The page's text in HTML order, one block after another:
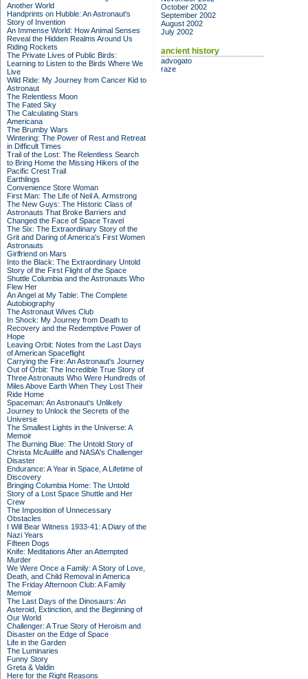
Another World
Handprints on Hubble: An Astronaut's
Story of Invention
An Immense World: How Animal Senses
Reveal the Hidden Realms Around Us
Riding Rockets
The Private Lives of Public Birds:
Learning to Listen to the Birds Where We
Live
Wild Ride: My Journey from Cancer Kid to
Astronaut
The Relentless Moon
The Fated Sky
The Calculating Stars
Americana
The Brumby Wars
Wintering: The Power of Rest and Retreat
in Difficult Times
Trail of the Lost: The Relentless Search
to Bring Home the Missing Hikers of the
Pacific Crest Trail
Earthlings
Convenience Store Woman
First Man: The Life of Neil A. Armstrong
The New Guys: The Historic Class of
Astronauts That Broke Barriers and
Changed the Face of Space Travel
The Six: The Extraordinary Story of the
Grit and Daring of America's First Women
Astronauts
Girlfriend on Mars
Into the Black: The Extraordinary Untold
Story of the First Flight of the Space
Shuttle Columbia and the Astronauts Who
Flew Her
An Angel at My Table: The Complete
Autobiography
The Astronaut Wives Club
In Shock: My Journey from Death to
Recovery and the Redemptive Power of
Hope
Leaving Orbit: Notes from the Last Days
of American Spaceflight
Carrying the Fire: An Astronaut's Journey
Out of Orbit: The Incredible True Story of
Three Astronauts Who Were Hundreds of
Miles Above Earth When They Lost Their
Ride Home
Spaceman: An Astronaut's Unlikely
Journey to Unlock the Secrets of the
Universe
The Smallest Lights in the Universe: A
Memoir
The Burning Blue: The Untold Story of
Christa McAuliffe and NASA's Challenger
Disaster
Endurance: A Year in Space, A Lifetime of
Discovery
Bringing Columbia Home: The Untold
Story of a Lost Space Shuttle and Her
Crew
The Imposition of Unnecessary
Obstacles
I Will Bear Witness 1933-41: A Diary of the
Nazi Years
Fifteen Dogs
Knife: Meditations After an Attempted
Murder
We Were Once a Family: A Story of Love,
Death, and Child Removal in America
The Friday Afternoon Club: A Family
Memoir
The Last Days of the Dinosaurs: An
Asteroid, Extinction, and the Beginning of
Our World
Challenger: A True Story of Heroism and
Disaster on the Edge of Space
Life in the Garden
The Luminaries
Funny Story
Greta & Valdin
Here for the Right Reasons
October 2002
September 2002
August 2002
July 2002
ancient history
advogato
raze